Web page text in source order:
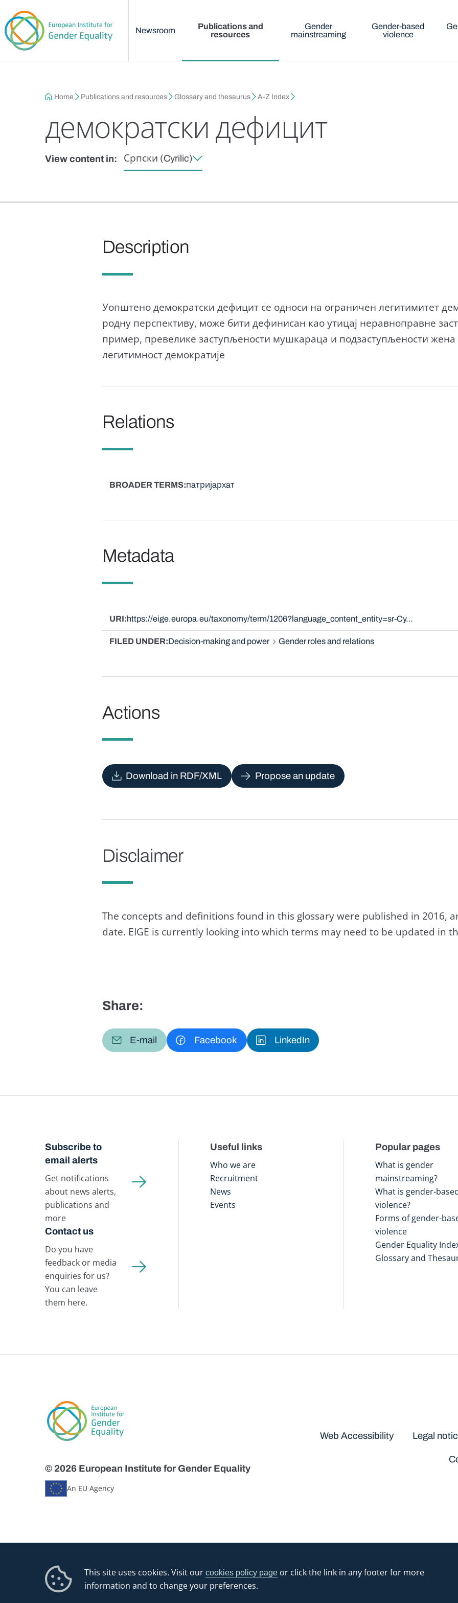
This site uses cookies. Visit ourcookies policy page or click the link in any footer for more
information and to change your preferences.
Newsroom
Publications and
resources
Gender
mainstreaming
Gender-based
violence
Breadcrumb
Home Publications and resources Glossary and thesaurus A-Z Index
демократски дефицит
View content in: Српски (Cyrilic)
Description
Уопштено демократски дефицит се односи на ограничен легитимитет
родну перспективу, може бити дефинисан као утицај неравноправне
пример, превелике заступљености мушкараца и подзаступљености
легитимност демократије
Relations
BROADER TERMS пaтријaрхaт
Metadata
URI https://eige.europa.eu/taxonomy/term/1206?language_content_entity=sr-Cy…
FILED UNDER Decision-making and power Gender roles and relations
Actions
Download in RDF/XML Propose an update
Disclaimer
The concepts and definitions found in this glossary were published in 2016,
date. EIGE is currently looking into which terms may need to be updated in
Share:
E-mail Facebook LinkedIn
Subscribe to
email alerts
Get notifications
about news alerts,
publications and
more
Contact us
Do you have
feedback or media
enquiries for us?
You can leave
them here.
Useful links
Who we are
Recruitment
News
Events
Popular pages
What is gender
mainstreaming?
What is gender-
violence?
Forms of gender-
violence
Gender Equality
Glossary and
© 2026 European Institute for Gender Equality
An EU Agency
Web Accessibility Legal